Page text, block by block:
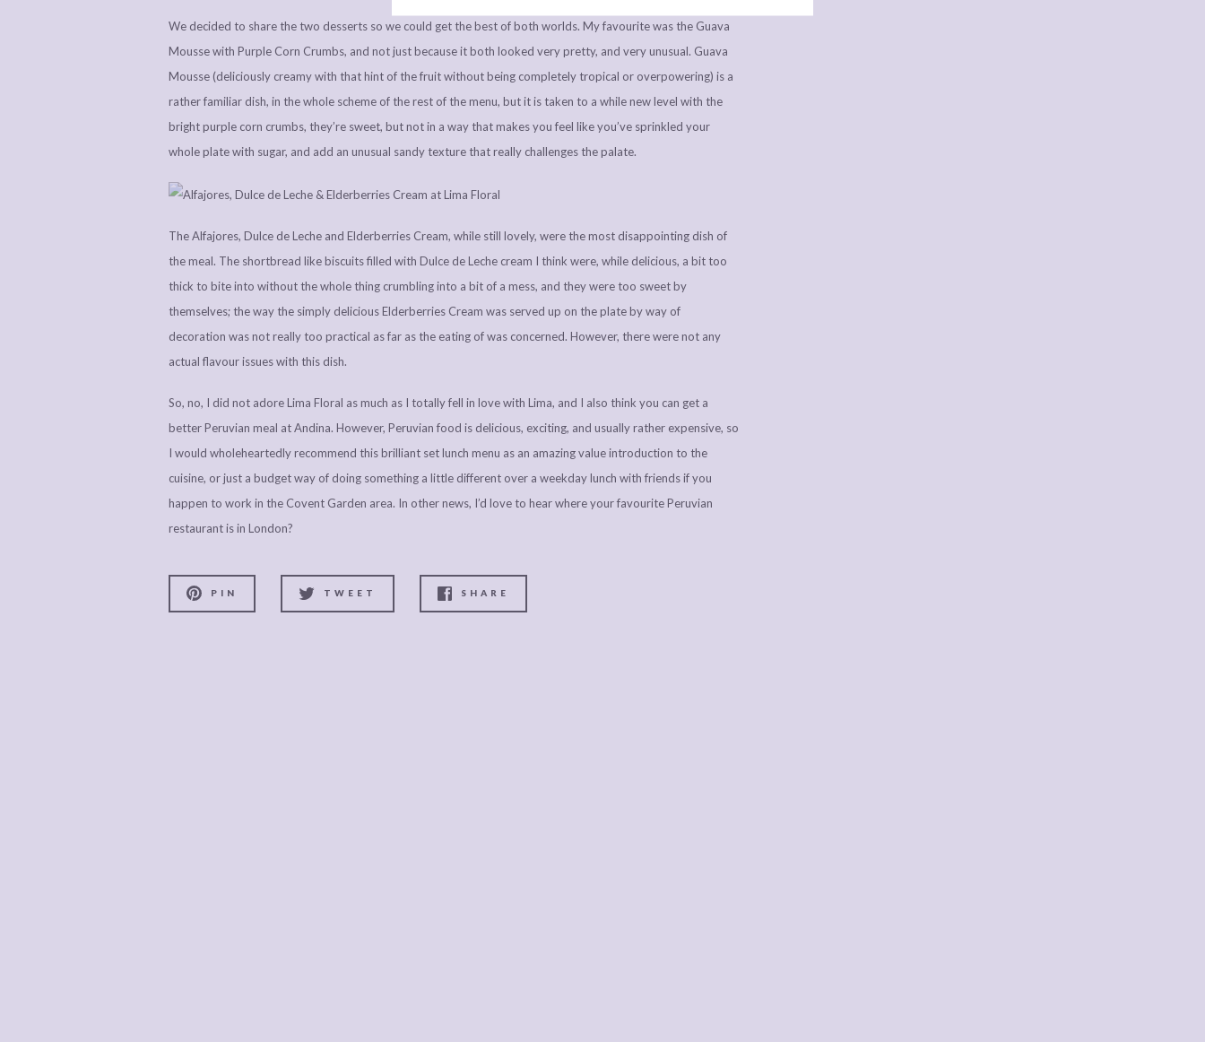
We decided to share the two desserts so we could get the best of both worlds. My favourite was the Guava
Mousse with Purple Corn Crumbs, and not just because it both looked very pretty, and very unusual. Guava
Mousse (deliciously creamy with that hint of the fruit without being completely tropical or overpowering) is a
rather familiar dish, in the whole scheme of the rest of the menu, but it is taken to a while new level with the
bright purple corn crumbs, they’re sweet, but not in a way that makes you feel like you’ve sprinkled your
whole plate with sugar, and add an unusual sandy texture that really challenges the palate.
The Alfajores, Dulce de Leche and Elderberries Cream, while still lovely, were the most disappointing dish of
the meal. The shortbread like biscuits filled with Dulce de Leche cream I think were, while delicious, a bit too
thick to bite into without the whole thing crumbling into a bit of a mess, and they were too sweet by
themselves; the way the simply delicious Elderberries Cream was served up on the plate by way of
decoration was not really too practical as far as the eating of was concerned. However, there were not any
actual flavour issues with this dish.
So, no, I did not adore Lima Floral as much as I totally fell in love with Lima, and I also think you can get a
better Peruvian meal at Andina. However, Peruvian food is delicious, exciting, and usually rather expensive, so
I would wholeheartedly recommend this brilliant set lunch menu as an amazing value introduction to the
cuisine, or just a budget way of doing something a little different over a weekday lunch with friends if you
happen to work in the Covent Garden area. In other news, I’d love to hear where your favourite Peruvian
restaurant is in London?
PIN TWEET SHARE